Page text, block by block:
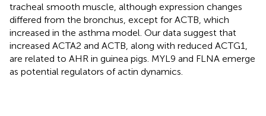
tracheal smooth muscle, although expression changes
differed from the bronchus, except for ACTB, which
increased in the asthma model. Our data suggest that
increased ACTA2 and ACTB, along with reduced ACTG1,
are related to AHR in guinea pigs. MYL9 and FLNA emerge
as potential regulators of actin dynamics.